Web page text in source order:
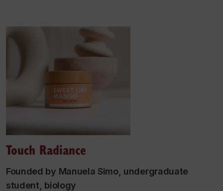
Touch Radiance
Founded by Manuela Simo, undergraduate
student, biology